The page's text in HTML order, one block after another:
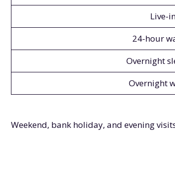
Live-
24-hour
Overnight
Overnight
Weekend, bank holiday, and evening